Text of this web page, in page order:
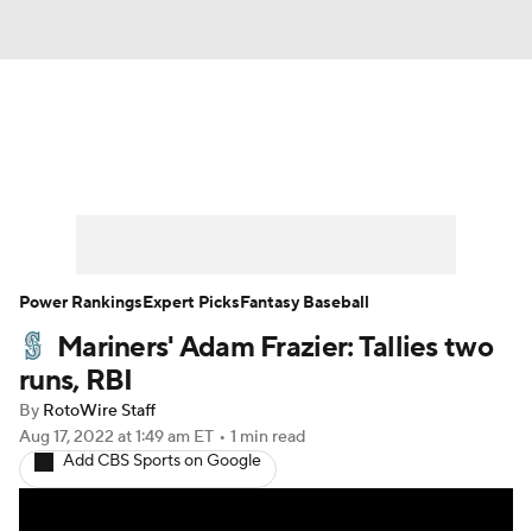
Player Search Stats Injury Report
Mariners' Adam Frazier: Tallies two
runs, RBI
By RotoWire Staff
Aug 17, 2022 at 1:49 am ET • 1 min read
Add CBS Sports on Google
Power RankingsExpert PicksFantasy Baseball